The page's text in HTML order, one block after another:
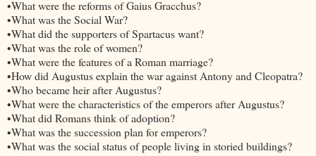
•What were the reforms of Gaius Gracchus?
•What was the Social War?
•What did the supporters of Spartacus want?
•What was the role of women?
•What were the features of a Roman marriage?
•How did Augustus explain the war against Antony and Cleopatra?
•Who became heir after Augustus?
•What were the characteristics of the emperors after Augustus?
•What did Romans think of adoption?
•What was the succession plan for emperors?
•What was the social status of people living in storied buildings?